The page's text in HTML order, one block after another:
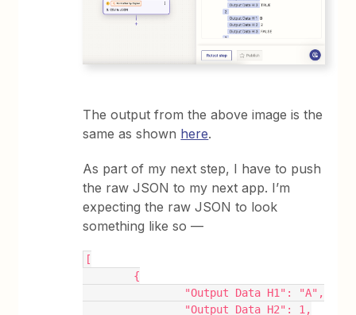
The output from the above image is the
same as shown here.
As part of my next step, I have to push
the raw JSON to my next app. I’m
expecting the raw JSON to look
something like so —
[
	{
		"Output Data H1": "A",
		"Output Data H2": 1,